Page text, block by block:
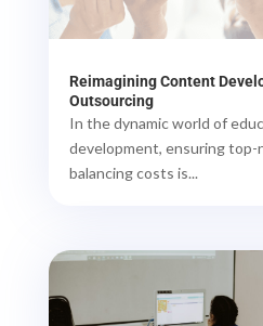
Reimagining Content
Outsourcing
In the dynamic world of
development, ensuring
balancing costs is...